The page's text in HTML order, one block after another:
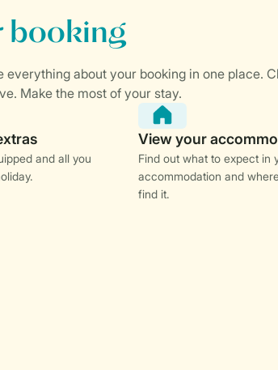
and all you
Find out what to expect in
accommodation and
find it.